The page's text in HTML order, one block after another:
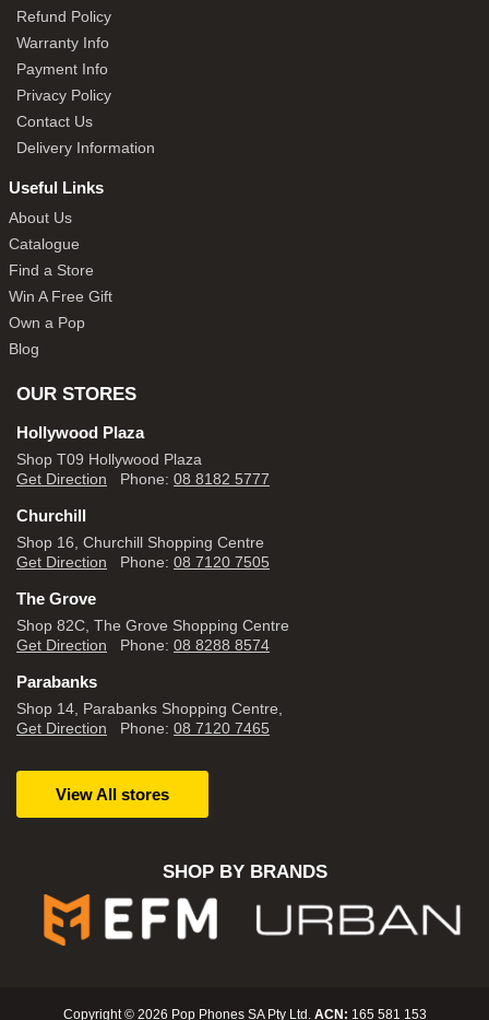
Refund Policy
Warranty Info
Payment Info
Privacy Policy
Contact Us
Delivery Information
Useful Links
About Us
Catalogue
Find a Store
Win A Free Gift
Own a Pop
Blog
OUR STORES
Hollywood Plaza
Shop T09 Hollywood Plaza
Get Direction Phone: 08 8182 5777
Churchill
Shop 16, Churchill Shopping Centre
Get Direction Phone: 08 7120 7505
The Grove
Shop 82C, The Grove Shopping Centre
Get Direction Phone: 08 8288 8574
Parabanks
Shop 14, Parabanks Shopping Centre,
Get Direction Phone: 08 7120 7465
View All stores
SHOP BY BRANDS
Copyright © 2026 Pop Phones SA Pty Ltd. ACN: 165 581 153